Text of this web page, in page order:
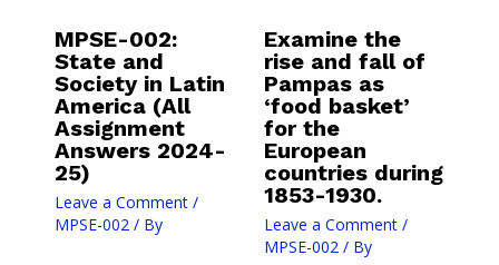
MPSE-002:
State and
Society in Latin
America (All
Assignment
Answers 2024-
25)
Leave a Comment /
MPSE-002/ By
Examine the
rise and fall of
Pampas as
‘food basket’
for the
European
countries during
1853-1930.
Leave a Comment /
MPSE-002/ By